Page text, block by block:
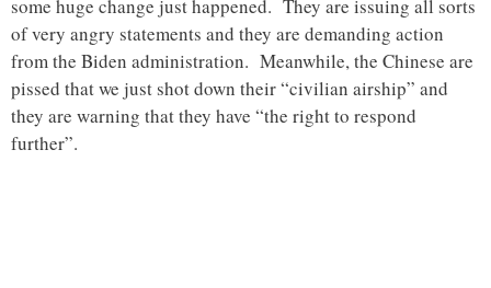
some huge change just happened. They are issuing all sorts
of very angry statements and they are demanding action
from the Biden administration. Meanwhile, the Chinese are
pissed that we just shot down their “civilian airship” and
they are warning that they have “the right to respond
further”.